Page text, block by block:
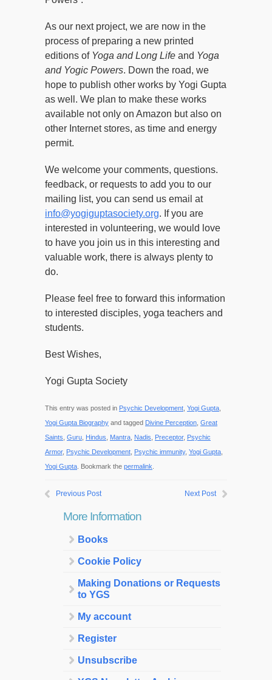
As our next project, we are now in the
process of preparing a new printed
editions of Yoga and Long Life and Yoga
and Yogic Powers. Down the road, we
hope to publish other works by Yogi Gupta
as well. We plan to make these works
available not only on Amazon but also on
other Internet stores, as time and energy
permit.
We welcome your comments, questions.
feedback, or requests to add you to our
mailing list, you can send us email at
info@yogiguptasociety.org. If you are
interested in volunteering, we would love
to have you join us in this interesting and
valuable work, there is always plenty to
do.
Please feel free to forward this information
to interested disciples, yoga teachers and
students.
Best Wishes,
Yogi Gupta Society
This entry was posted in Psychic Development Yogi Gupta
Yogi Gupta Biography and tagged Divine Perception Great
Saints Guru Hindus Mantra Nadis Preceptor, Psychic
Armor, Psychic Development Psychic immunity, Yogi Gupta
Yogi Gupta . Bookmark the permalink
Previous Post Next Post
More Information
Books
Cookie Policy
Making Donations or Requests
to YGS
My account
Register
Unsubscribe